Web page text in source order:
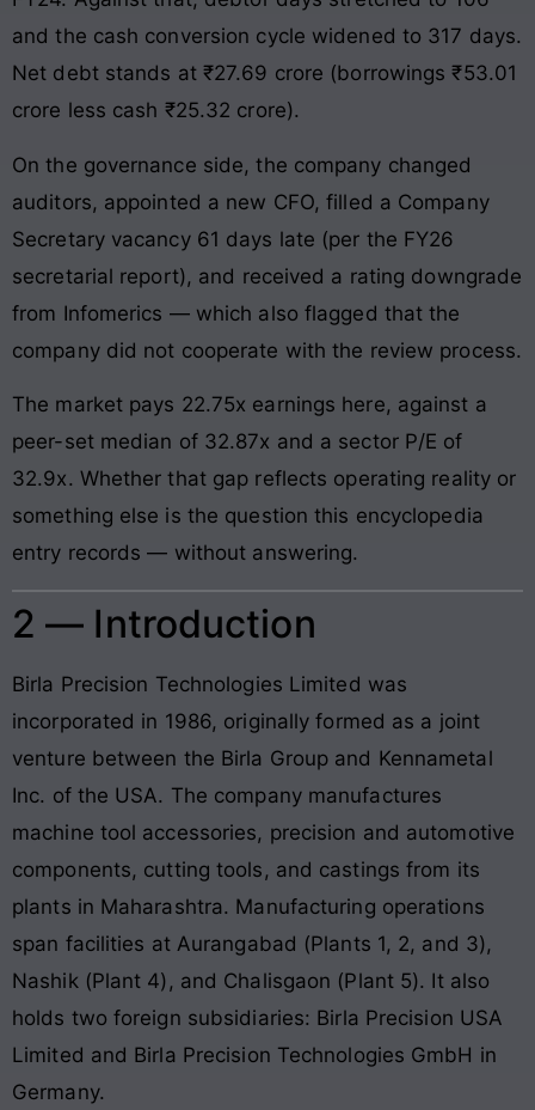
and the cash conversion cycle widened to 317 days.
Net debt stands at ₹27.69 crore (borrowings ₹53.01
crore less cash ₹25.32 crore).
On the governance side, the company changed
auditors, appointed a new CFO, filled a Company
Secretary vacancy 61 days late (per the FY26
secretarial report), and received a rating downgrade
from Infomerics — which also flagged that the
company did not cooperate with the review process.
The market pays 22.75x earnings here, against a
peer-set median of 32.87x and a sector P/E of
32.9x. Whether that gap reflects operating reality or
something else is the question this encyclopedia
entry records — without answering.
2 — Introduction
Birla Precision Technologies Limited was
incorporated in 1986, originally formed as a joint
venture between the Birla Group and Kennametal
Inc. of the USA. The company manufactures
machine tool accessories, precision and automotive
components, cutting tools, and castings from its
plants in Maharashtra. Manufacturing operations
span facilities at Aurangabad (Plants 1, 2, and 3),
Nashik (Plant 4), and Chalisgaon (Plant 5). It also
holds two foreign subsidiaries: Birla Precision USA
Limited and Birla Precision Technologies GmbH in
Germany.